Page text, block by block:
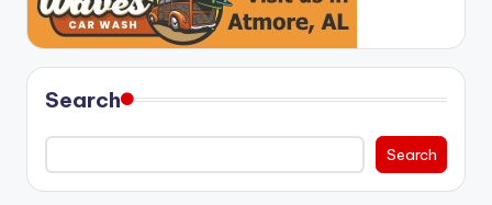
Search
Search